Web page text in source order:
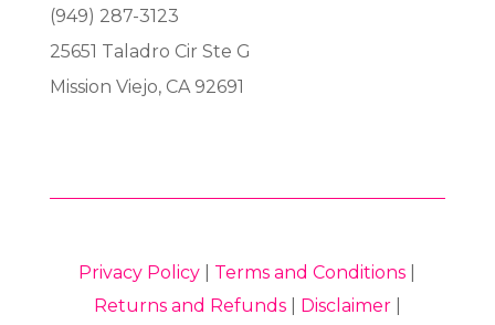
(949) 287-3123
25651 Taladro Cir Ste G
Mission Viejo, CA 92691
Privacy Policy Terms and Conditions
Returns and Refunds| Disclaimer|